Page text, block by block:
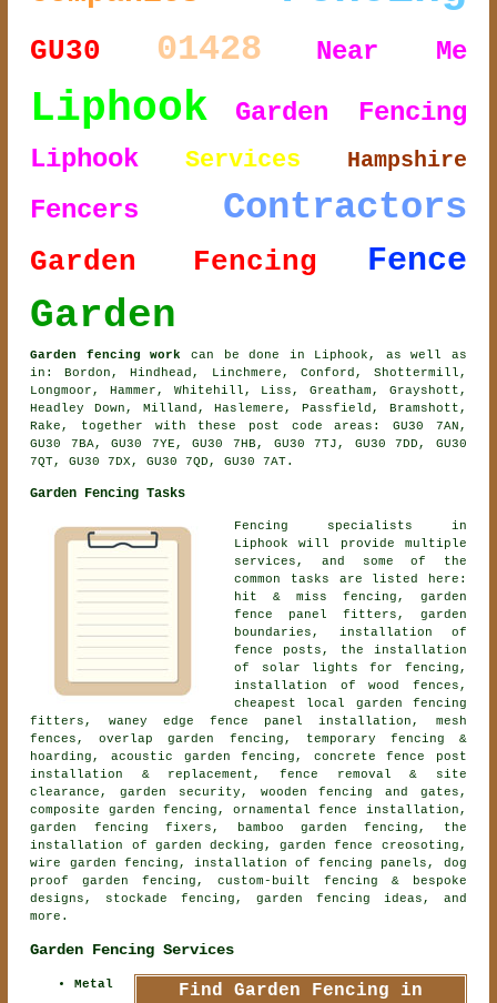
GU30 01428 Near Me
Liphook
Garden Fencing
Liphook
Services Hampshire
Fencers Contractors
Garden Fencing Fence
Garden
Garden fencing work
can be done in Liphook, as well as
in: Bordon, Hindhead, Linchmere, Conford, Shottermill,
Longmoor, Hammer, Whitehill, Liss, Greatham, Grayshott,
Headley Down, Milland, Haslemere, Passfield, Bramshott,
Rake, together with these post code areas: GU30 7AN,
GU30 7BA, GU30 7YE, GU30 7HB, GU30 7TJ, GU30 7DD, GU30
7QT, GU30 7DX, GU30 7QD, GU30 7AT.
Garden Fencing Tasks
Fencing specialists in
Liphook will provide multiple
services, and some of the
common tasks are listed here:
hit & miss fencing, garden
fence panel fitters, garden
boundaries, installation of
fence posts, the installation
of solar lights for fencing,
installation of wood fences,
cheapest local garden fencing
fitters, waney edge fence panel installation, mesh
fences, overlap garden fencing, temporary fencing &
hoarding, acoustic garden fencing , concrete fence post
installation & replacement, fence removal & site
clearance, garden security, wooden fencing and gates,
composite garden fencing,ornamental fence installation ,
garden fencing fixers, bamboo garden fencing, the
installation of garden decking, garden fence creosoting,
wire garden fencing, installation of fencing panels, dog
proof garden fencing, custom-built fencing & bespoke
designs, stockade fencing, garden fencing ideas, and
more.
Garden Fencing Services
Find Garden Fencing in
Metal